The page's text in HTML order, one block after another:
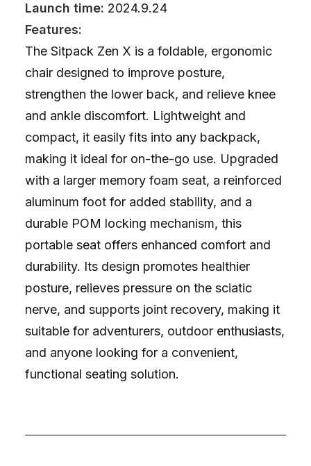
Launch time: 2024.9.24
Features:
The Sitpack Zen X is a foldable, ergonomic
chair designed to improve posture,
strengthen the lower back, and relieve knee
and ankle discomfort. Lightweight and
compact, it easily fits into any backpack,
making it ideal for on-the-go use. Upgraded
with a larger memory foam seat, a reinforced
aluminum foot for added stability, and a
durable POM locking mechanism, this
portable seat offers enhanced comfort and
durability. Its design promotes healthier
posture, relieves pressure on the sciatic
nerve, and supports joint recovery, making it
suitable for adventurers, outdoor enthusiasts,
and anyone looking for a convenient,
functional seating solution.